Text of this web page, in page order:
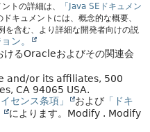
トの詳細は、
「Java SEドキュメン
キュメントには、概念的な概要、
を含む、より詳細な開発者向けの説
ン。
けるOracleおよびその関連会
and/or its affiliates, 500
CA 94065 USA.
イセンス条項」 および 「ドキ
によります。 Modify . Modify